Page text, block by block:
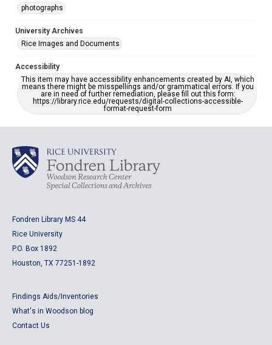
photographs
University Archives
Rice Images and Documents
Accessibility
This item may have accessibility enhancements created by AI, which
means there might be misspellings and/or grammatical errors. If you
are in need of further remediation, please fill out this form:
https://library.rice.edu/requests/digital-collections-accessible-
format-request-form
Fondren Library MS 44
Rice University
P.O. Box 1892
Houston, TX 77251-1892
Findings Aids/Inventories
What's in Woodson blog
Contact Us